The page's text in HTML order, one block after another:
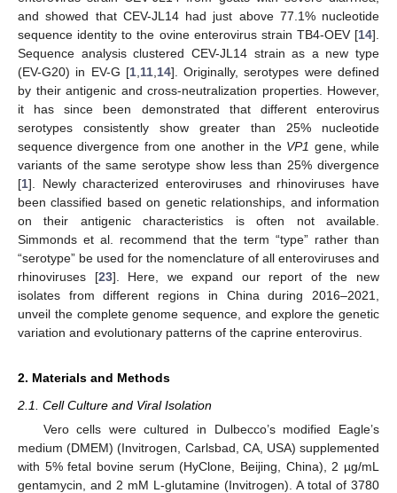
and showed that CEV-JL14 had just above 77.1% nucleotide
sequence identity to the ovine enterovirus strain TB4-OEV [14].
Sequence analysis clustered CEV-JL14 strain as a new type
(EV-G20) in EV-G [1, 11, 14]. Originally, serotypes were defined
by their antigenic and cross-neutralization properties. However,
it has since been demonstrated that different enterovirus
serotypes consistently show greater than 25% nucleotide
sequence divergence from one another in the VP1 gene, while
variants of the same serotype show less than 25% divergence
[1]. Newly characterized enteroviruses and rhinoviruses have
been classified based on genetic relationships, and information
on their antigenic characteristics is often not available.
Simmonds et al. recommend that the term “type” rather than
“serotype” be used for the nomenclature of all enteroviruses and
rhinoviruses [23]. Here, we expand our report of the new
isolates from different regions in China during 2016–2021,
unveil the complete genome sequence, and explore the genetic
variation and evolutionary patterns of the caprine enterovirus.
2. Materials and Methods
2.1. Cell Culture and Viral Isolation
Vero cells were cultured in Dulbecco’s modified Eagle’s
medium (DMEM) (Invitrogen, Carlsbad, CA, USA) supplemented
with 5% fetal bovine serum (HyClone, Beijing, China), 2 µg/mL
gentamycin, and 2 mM L-glutamine (Invitrogen). A total of 3780